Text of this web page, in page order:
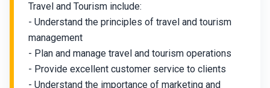
Travel and Tourism include:
- Understand the principles of travel and tourism
management
- Plan and manage travel and tourism operations
- Provide excellent customer service to clients
- Understand the importance of marketing and